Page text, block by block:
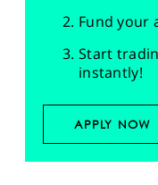
Fund your
Start
instantly!
APPLY NOW